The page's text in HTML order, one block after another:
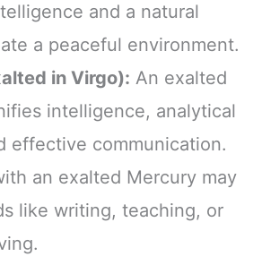
and a natural
a peaceful environment.
in Virgo): An exalted
intelligence, analytical
effective communication.
an exalted Mercury may
like writing, teaching, or